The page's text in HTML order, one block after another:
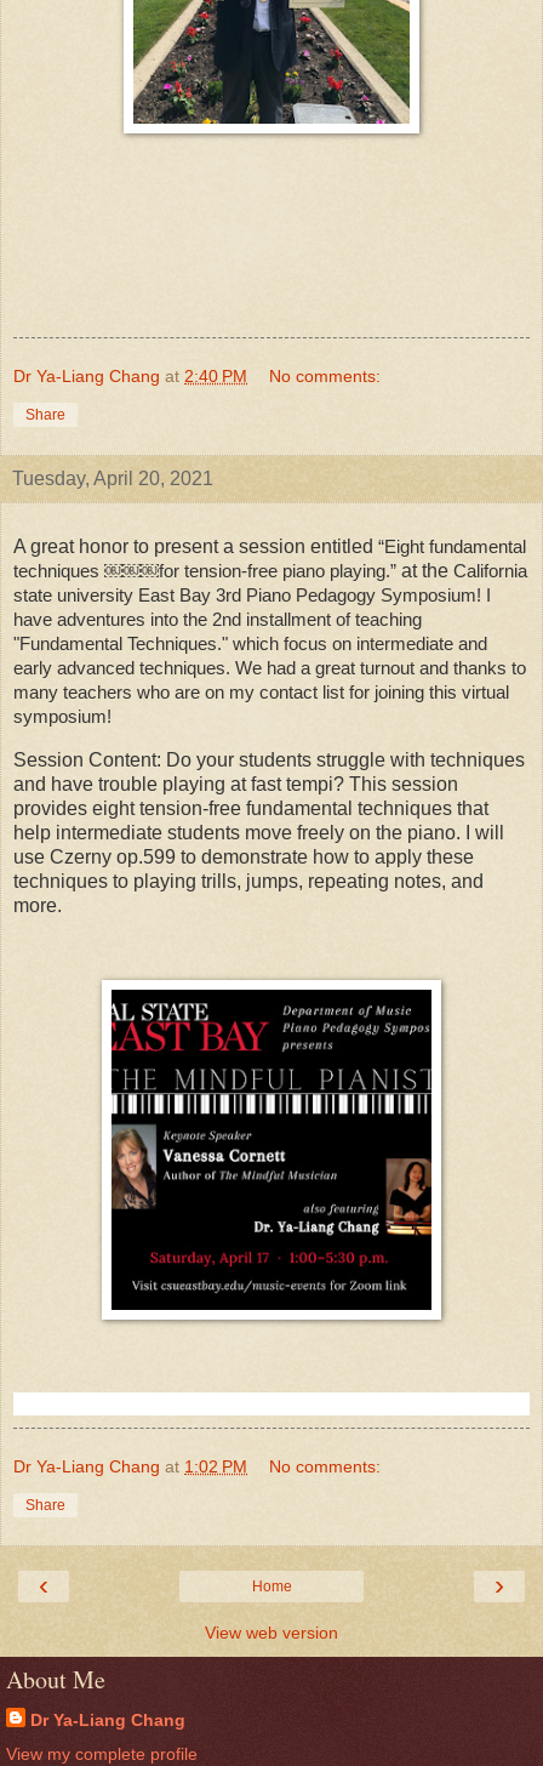
Dr Ya-Liang Chang at 2:40 PM No comments:
Share
Tuesday, April 20, 2021
A great honor to present a session entitled “Eight fundamental
techniques ￼￼￼for tension-free piano playing.” at the California
state university East Bay 3rd Piano Pedagogy Symposium! I
have adventures into the 2nd installment of teaching
"Fundamental Techniques." which focus on intermediate and
early advanced techniques. We had a great turnout and thanks to
many teachers who are on my contact list for joining this virtual
symposium!
Session Content: Do your students struggle with techniques
and have trouble playing at fast tempi? This session
provides eight tension-free fundamental techniques that
help intermediate students move freely on the piano. I will
use Czerny op.599 to demonstrate how to apply these
techniques to playing trills, jumps, repeating notes, and
more.
Dr Ya-Liang Chang at 1:02 PM No comments:
Share
‹ ›
Home
View web version
About Me
Dr Ya-Liang Chang
View my complete profile